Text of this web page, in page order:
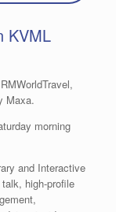
KVML
Maxa.
morning
and Interactive
high-profile